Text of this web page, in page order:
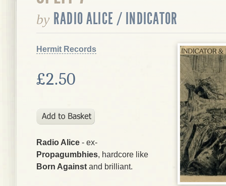
by RADIO ALICE / INDICATOR
Hermit Records
£2.50
Radio Alice - ex-
Propagumbhies, hardcore like
Born Against and brilliant.